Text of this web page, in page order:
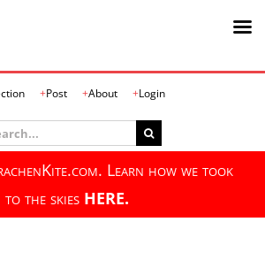
Post About Login
Learn how we took
to the skies HERE.